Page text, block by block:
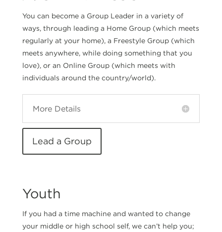
You can become a Group Leader in a variety of
ways, through leading a Home Group (which meets
regularly at your home), a Freestyle Group (which
meets anywhere, while doing something that you
love), or an Online Group (which meets with
individuals around the country/world).
More Details
Lead a Group
Youth
If you had a time machine and wanted to change
your middle or high school self, we can’t help you;